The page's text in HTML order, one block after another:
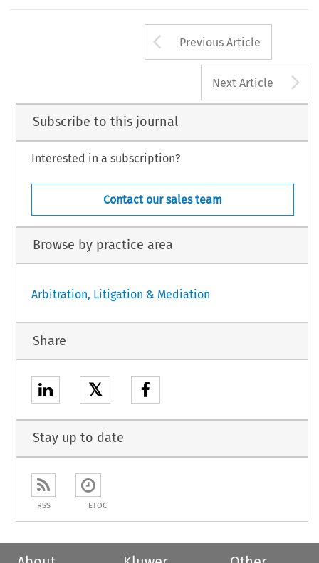
Arrow button
Previous Article
Next Article
Subscribe to this journal
Interested in a subscription?
Contact our sales team
Browse by practice area
Arbitration, Litigation & Mediation
Share
𝕏
Stay up to date
RSS ETOC